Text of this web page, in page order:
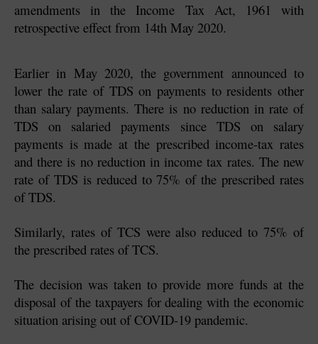
amendments in the Income Tax Act, 1961 with
retrospective effect from 14th May 2020.
Earlier in May 2020, the government announced to
lower the rate of TDS on payments to residents other
than salary payments. There is no reduction in rate of
TDS on salaried payments since TDS on salary
payments is made at the prescribed income-tax rates
and there is no reduction in income tax rates. The new
rate of TDS is reduced to 75% of the prescribed rates
of TDS.
Similarly, rates of TCS were also reduced to 75% of
the prescribed rates of TCS.
The decision was taken to provide more funds at the
disposal of the taxpayers for dealing with the economic
situation arising out of COVID-19 pandemic.